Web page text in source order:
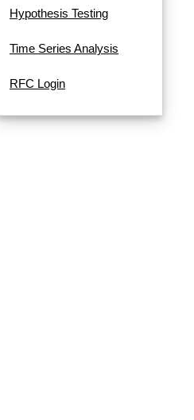
Hypothesis Testing
Time Series Analysis
RFC Login